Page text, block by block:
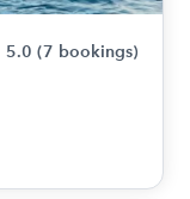
5.0 (7 bookings)